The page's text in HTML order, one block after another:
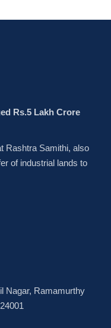
Rs.5 Lakh Crore
Rashtra Samithi, also
of industrial lands to
Nagar, Ramamurthy